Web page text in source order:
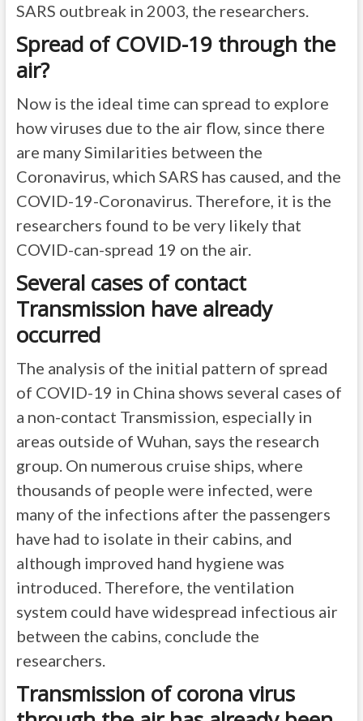
SARS outbreak in 2003, the researchers.
Spread of COVID-19 through the
air?
Now is the ideal time can spread to explore
how viruses due to the air flow, since there
are many Similarities between the
Coronavirus, which SARS has caused, and the
COVID-19-Coronavirus. Therefore, it is the
researchers found to be very likely that
COVID-can-spread 19 on the air.
Several cases of contact
Transmission have already
occurred
The analysis of the initial pattern of spread
of COVID-19 in China shows several cases of
a non-contact Transmission, especially in
areas outside of Wuhan, says the research
group. On numerous cruise ships, where
thousands of people were infected, were
many of the infections after the passengers
have had to isolate in their cabins, and
although improved hand hygiene was
introduced. Therefore, the ventilation
system could have widespread infectious air
between the cabins, conclude the
researchers.
Transmission of corona virus